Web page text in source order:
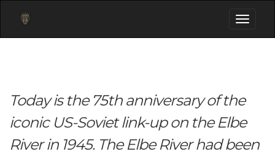
Toggle
Today is the 75th anniversary of the
iconic US-Soviet link-up on the Elbe
River in 1945. The Elbe River had been